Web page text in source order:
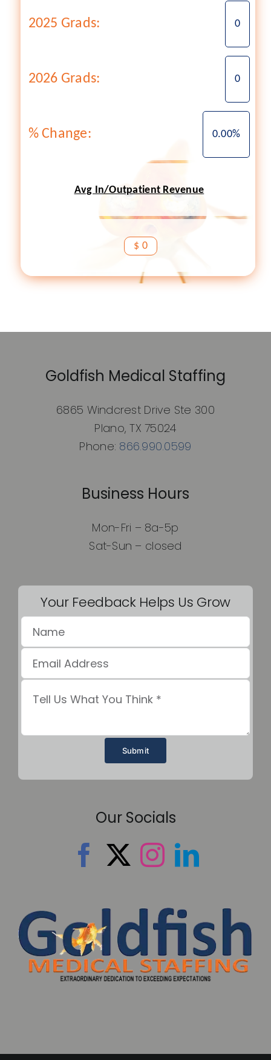
2025 Grads: 0
2026 Grads: 0
% Change: 0.00%
Avg In/Outpatient Revenue
$ 0
Goldfish Medical Staffing
6865 Windcrest Drive Ste 300
Plano, TX 75024
Phone: 866.990.0599
Business Hours
Mon-Fri – 8a-5p
Sat-Sun – closed
Your Feedback Helps Us Grow
Submit
Our Socials